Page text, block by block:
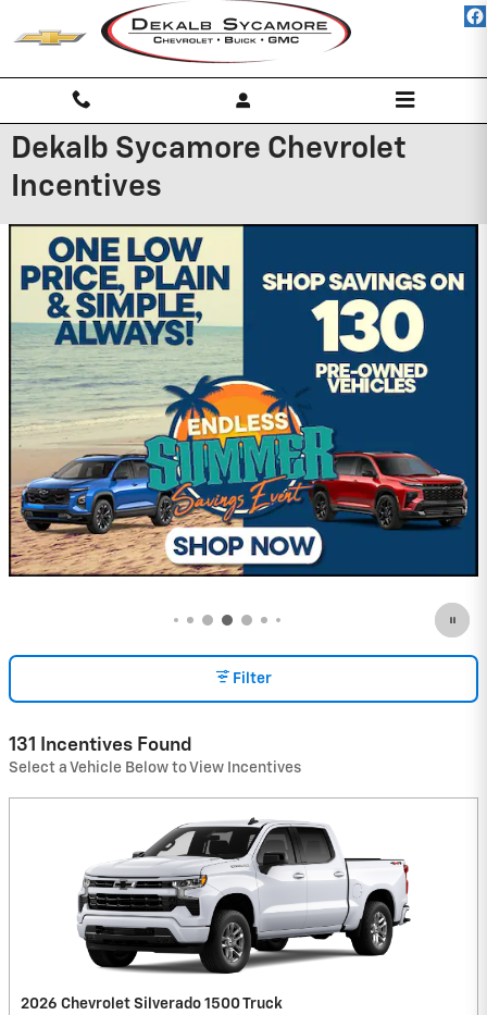
Skip to main content
Dekalb Sycamore Chevrolet
Incentives
Battery Installation
Available on most GM cars and light trucks.
Schedule Service
open in same tab
Important Information
Open Details Modal
Filter
131 Incentives Found
Select a Vehicle Below to View Incentives
2026 Chevrolet Silverado 1500 Truck